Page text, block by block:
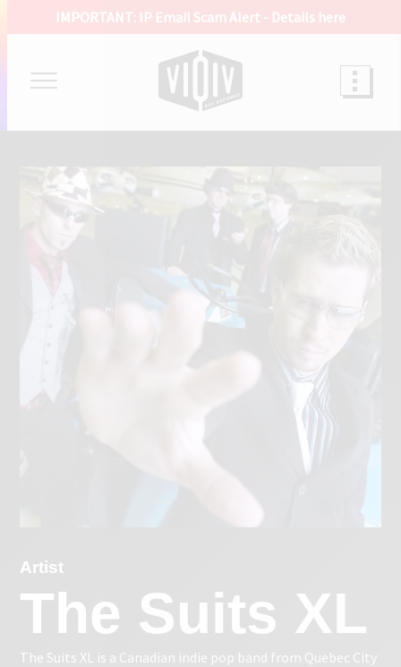
IMPORTANT: IP Email Scam Alert - Details here
Artist
The Suits XL
The Suits XL is a Canadian indie pop band from Quebec City